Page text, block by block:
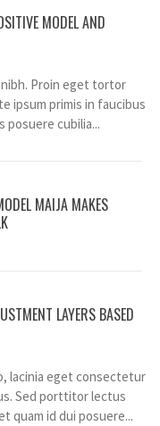
MODEL AND
Proin eget tortor
ipsum primis in faucibus
cubilia...
MAIJA MAKES
LAYERS BASED
lacinia eget consectetur
Sed porttitor lectus
quam id dui posuere...